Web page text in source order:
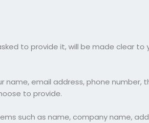
to provide it, will be made clear
name, email address, phone number,
to provide.
such as name, company name,